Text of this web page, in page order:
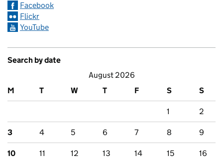
Facebook
Flickr
YouTube
Search by date
August 2026
M
T W T F S S
1 2
3 4 5 6 7 8 9
10 11 12 13 14 15 16